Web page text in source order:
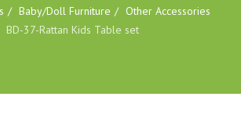
Baby/Doll Furniture
Other Accessories
BD-37-Rattan Kids Table set